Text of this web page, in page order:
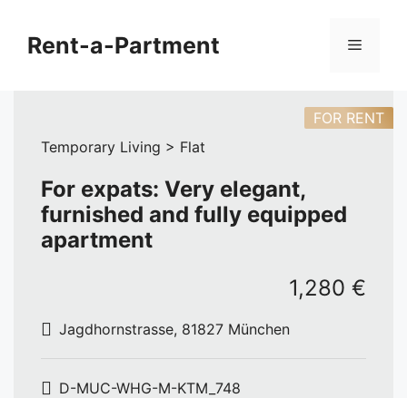
contentRent-a-Partment Menu
Temporary Living > Flat
FOR RENT
For expats: Very elegant,
furnished and fully equipped
apartment
Jagdhornstrasse, 81827 München
1,280 €
D-MUC-WHG-M-KTM_748